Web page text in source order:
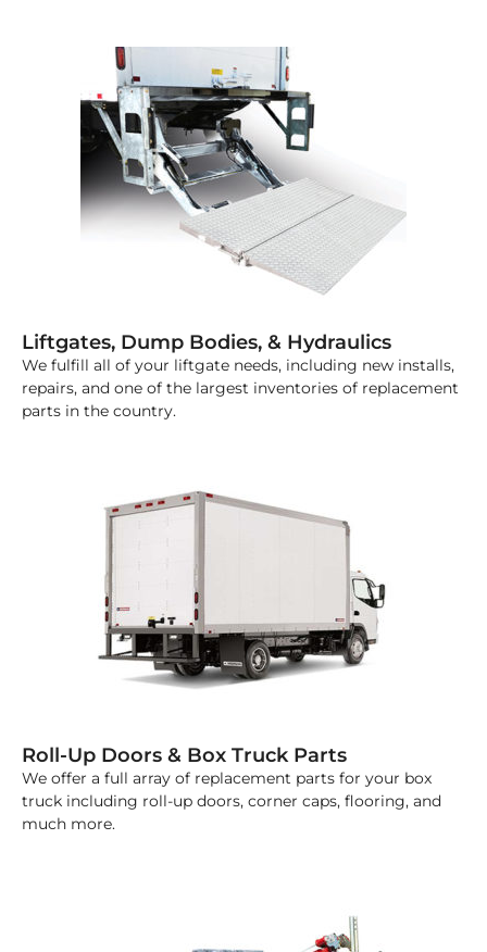
Liftgates, Dump Bodies, & Hydraulics
We fulfill all of your liftgate needs, including new installs,
repairs, and one of the largest inventories of replacement
parts in the country.
Roll-Up Doors & Box Truck Parts
We offer a full array of replacement parts for your box
truck including roll-up doors, corner caps, flooring, and
much more.